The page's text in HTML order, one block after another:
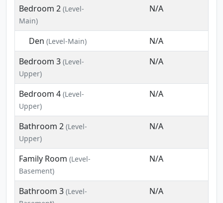
Bedroom 2 (Level-
Main)
N/A
Den (Level-Main)
N/A
Bedroom 3 (Level-
Upper)
N/A
Bedroom 4 (Level-
Upper)
N/A
Bathroom 2 (Level-
Upper)
N/A
Family Room (Level-
Basement)
N/A
Bathroom 3 (Level-
N/A